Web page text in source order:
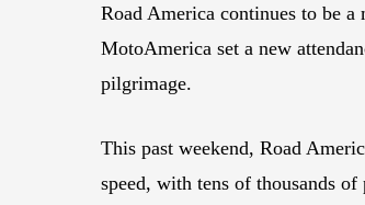
Road America continues to be
MotoAmerica set a new
pilgrimage.
This past weekend, Road
speed, with tens of thousands